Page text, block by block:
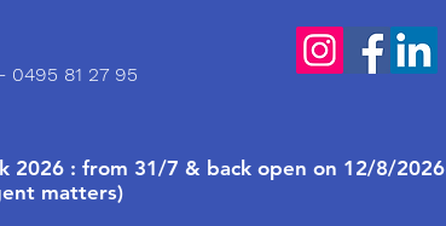
0495 81 27 95
2026 : from 31/7 & back open on 12/8/2026
matters)